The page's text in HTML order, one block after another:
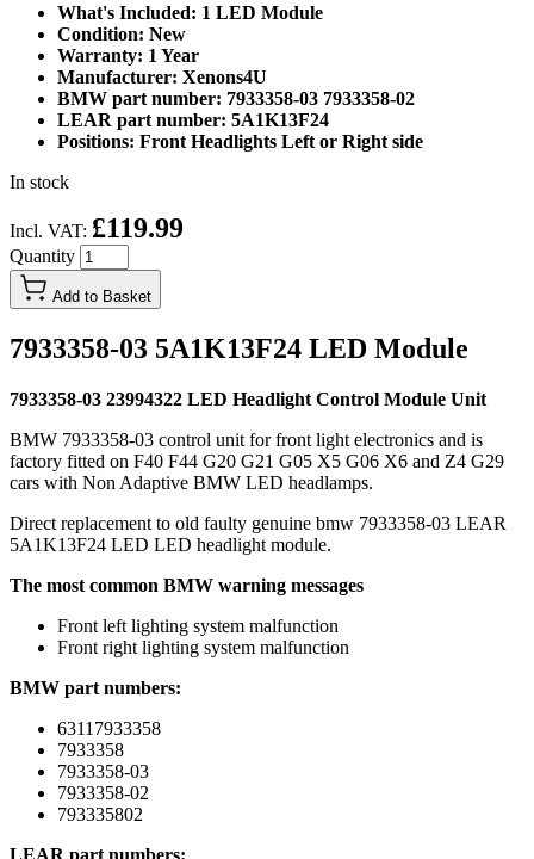
What's Included: 1 LED Module
Condition: New
Warranty: 1 Year
Manufacturer: Xenons4U
BMW part number: 7933358-03 7933358-02
LEAR part number: 5A1K13F24
Positions: Front Headlights Left or Right side
In stock
Incl. VAT: £119.99
Quantity
Add to Basket
7933358-03 5A1K13F24 LED Module
7933358-03 23994322 LED Headlight Control Module Unit
BMW 7933358-03 control unit for front light electronics and is
factory fitted on F40 F44 G20 G21 G05 X5 G06 X6 and Z4 G29
cars with Non Adaptive BMW LED headlamps.
Direct replacement to old faulty genuine bmw 7933358-03 LEAR
5A1K13F24 LED LED headlight module.
The most common BMW warning messages
Front left lighting system malfunction
Front right lighting system malfunction
BMW part numbers:
63117933358
7933358
7933358-03
7933358-02
793335802
LEAR part numbers: